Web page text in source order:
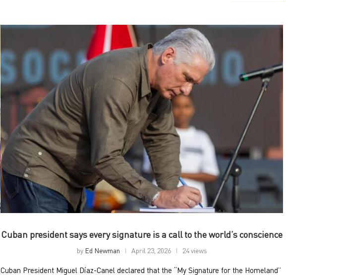
Cuban president says every signature is a call to the world’s conscience
by Ed Newman April 23, 2026 24 views
Cuban President Miguel Díaz-Canel declared that the “My Signature for the Homeland”